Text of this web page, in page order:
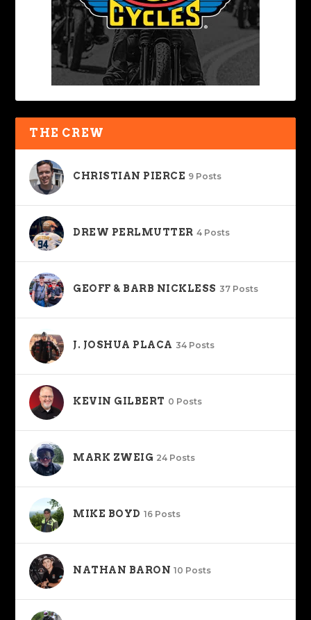
THE CREW
CHRISTIAN PIERCE 9 Posts
DREW PERLMUTTER 4 Posts
GEOFF & BARB NICKLESS 37 Posts
J. JOSHUA PLACA 34 Posts
KEVIN GILBERT 0 Posts
MARK ZWEIG 24 Posts
MIKE BOYD 16 Posts
NATHAN BARON 10 Posts